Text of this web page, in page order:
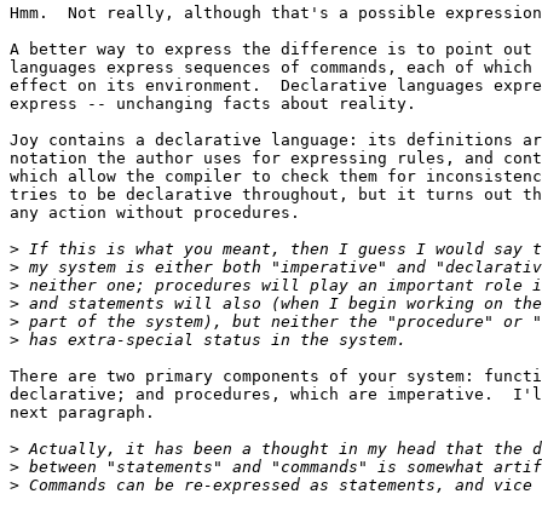
Hmm.  Not really, although that's a possible
A better way to express the difference is to point out
languages express sequences of commands, each of
effect on its environment.  Declarative languages
express -- unchanging facts about reality.
Joy contains a declarative language: its definitions
notation the author uses for expressing rules, and
which allow the compiler to check them for
tries to be declarative throughout, but it turns out
any action without procedures.
>
>
>
>
>
>
There are two primary components of your system:
declarative; and procedures, which are imperative.
next paragraph.
>
>
>